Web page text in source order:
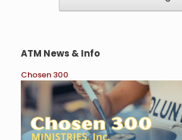
ATM News & Info
Chosen 300